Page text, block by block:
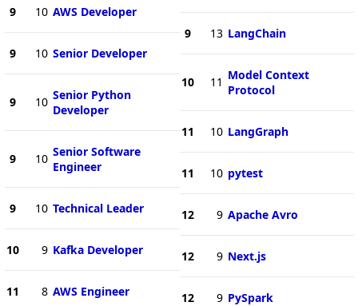
9 10 AWS Developer
9 10 Senior Developer
9 10 Senior Python
Developer
9 10 Senior Software
Engineer
9 10 Technical Leader
10 9 Kafka Developer
11 8 AWS Engineer
9 13 LangChain
10 11 Model Context
Protocol
11 10 LangGraph
11 10 pytest
12 9 Apache Avro
12 9 Next.js
12 9 PySpark